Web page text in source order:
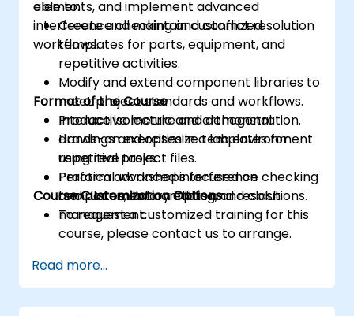
elements, and implement advanced
interference checking and conflict resolution
workflows.
able to:
Create and maintain customized
templates for parts, equipment, and
repetitive activities.
Modify and extend component libraries to
meet project standards and workflows.
Produce isometric and orthogonal
drawings and optimize templates for
repetitive tasks.
Perform advanced interference checking
and document conflicts and resolutions.
Format of the Course
Interactive lecture and demonstration.
Hands-on exercises in a lab environment
using real project files.
Practical workshops focused on
templates, library editing, and clash
management.
Course Customization Options
To request a customized training for this
course, please contact us to arrange.
Read more...